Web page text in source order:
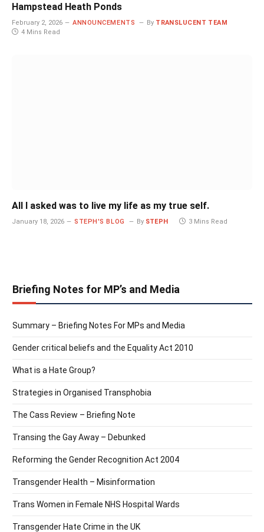
Hampstead Heath Ponds
February 2, 2026 ANNOUNCEMENTS By TRANSLUCENT TEAM
4 Mins Read
All I asked was to live my life as my true self.
January 18, 2026 STEPH'S BLOG By STEPH 3 Mins Read
Briefing Notes for MP’s and Media
Summary – Briefing Notes For MPs and Media
Gender critical beliefs and the Equality Act 2010
What is a Hate Group?
Strategies in Organised Transphobia
The Cass Review – Briefing Note
Transing the Gay Away – Debunked
Reforming the Gender Recognition Act 2004
Transgender Health – Misinformation
Trans Women in Female NHS Hospital Wards
Transgender Hate Crime in the UK